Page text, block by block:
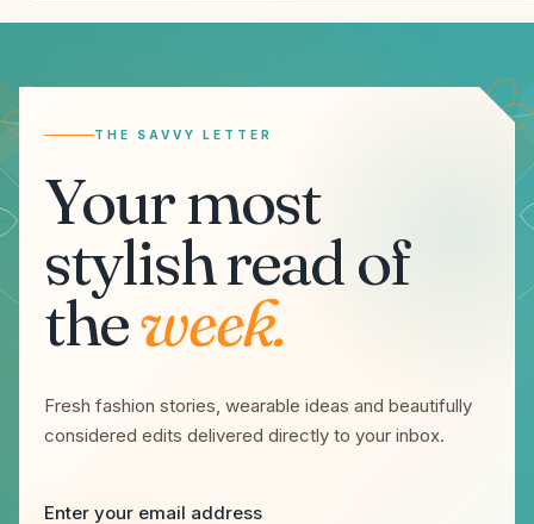
THE SAVVY LETTER
Your most
stylish read of
theweek.
Fresh fashion stories, wearable ideas and beautifully
considered edits delivered directly to your inbox.